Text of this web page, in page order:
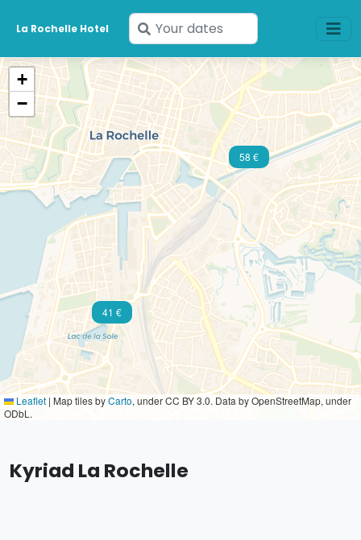
La Rochelle Hotel
Enter
your
dates
58 €
41 €
+
−
Leaflet | Map tiles byCarto, under CC BY 3.0. Data by OpenStreetMap, under
ODbL.
Kyriad La Rochelle